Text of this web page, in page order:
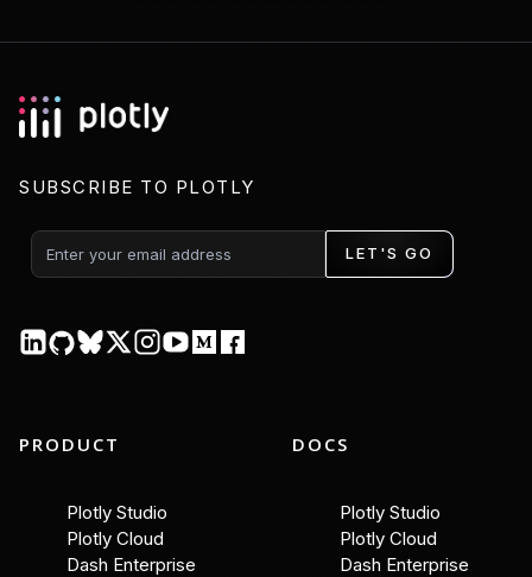
SUBSCRIBE TO PLOTLY
LET'S GO
PRODUCT
Plotly Studio
Plotly Cloud
Dash Enterprise
DOCS
Plotly Studio
Plotly Cloud
Dash Enterprise